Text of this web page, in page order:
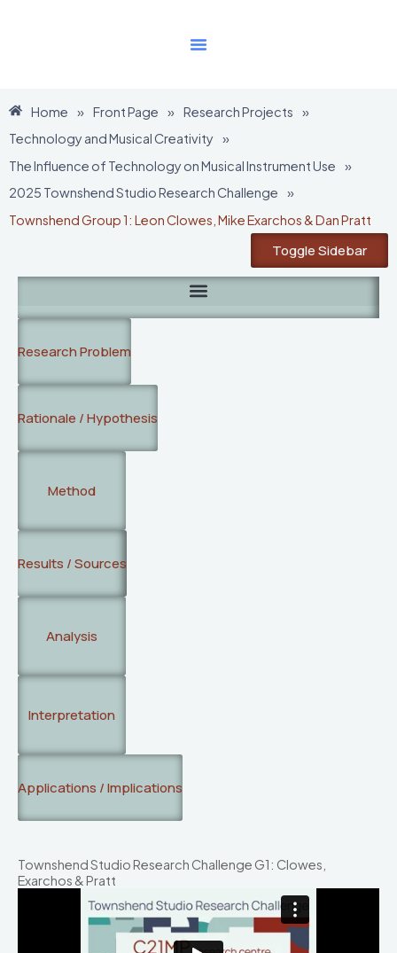
Home » Front Page » Research Projects
»
Technology and Musical Creativity
»
The Influence of Technology on Musical Instrument Use
»
2025 Townshend Studio Research Challenge
»
Townshend Group 1: Leon Clowes, Mike Exarchos & Dan Pratt
Toggle Sidebar
Research Problem
Rationale / Hypothesis
Method
Results / Sources
Analysis
Interpretation
Applications / Implications
Townshend Studio Research Challenge G1: Clowes,
Exarchos & Pratt